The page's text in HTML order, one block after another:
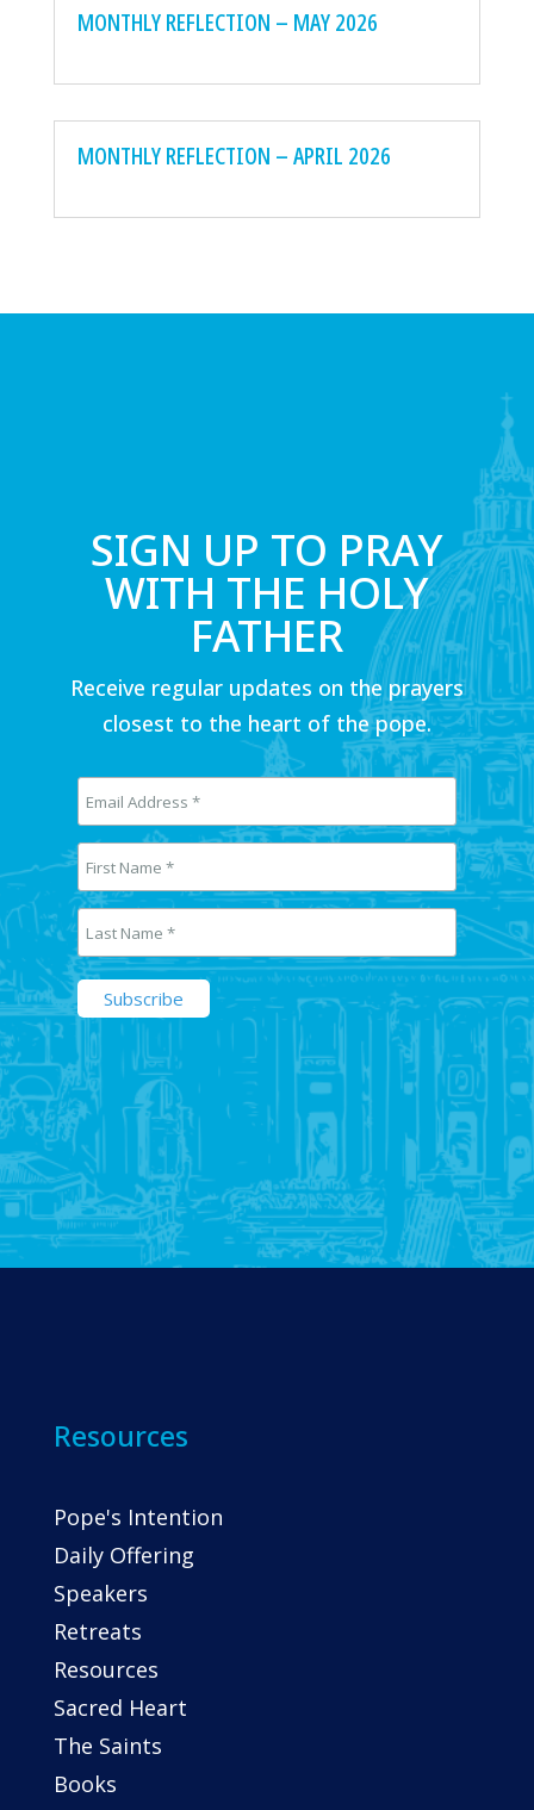
MONTHLY REFLECTION – MAY 2026
MONTHLY REFLECTION – APRIL 2026
SIGN UP TO PRAY
WITH THE HOLY
FATHER
Receive regular updates on the prayers
closest to the heart of the pope.
Resources
Pope's Intention
Daily Offering
Speakers
Retreats
Resources
Sacred Heart
The Saints
Books